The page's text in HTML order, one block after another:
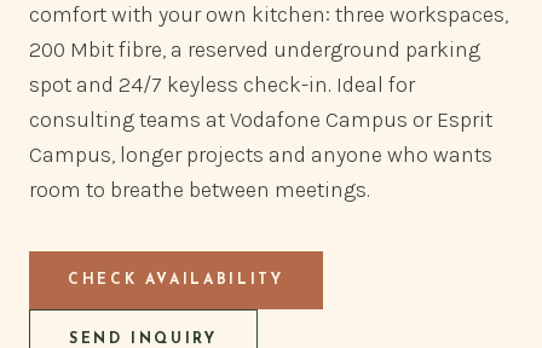
comfort with your own kitchen: three workspaces,
200 Mbit fibre, a reserved underground parking
spot and 24/7 keyless check-in. Ideal for
consulting teams at Vodafone Campus or Esprit
Campus, longer projects and anyone who wants
room to breathe between meetings.
CHECK AVAILABILITY
SEND INQUIRY